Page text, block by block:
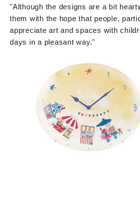
"Although the designs are a bit
them with the hope that people,
appreciate art and spaces with
days in a pleasant way."